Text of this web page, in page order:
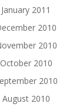
January 2011
2010
2010
October 2010
2010
August 2010